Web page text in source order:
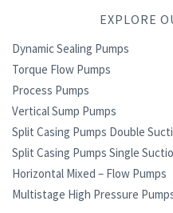
EXPLORE
Dynamic Sealing Pumps
Torque Flow Pumps
Process Pumps
Vertical Sump Pumps
Split Casing Pumps Double
Split Casing Pumps Single
Horizontal Mixed – Flow Pumps
Multistage High Pressure